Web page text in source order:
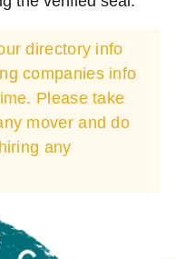
directory info
companies info
Please take
mover and do
any